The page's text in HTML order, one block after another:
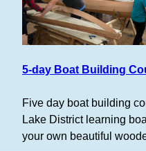
5-day Boat Building
Five day boat building
Lake District learning
your own beautiful